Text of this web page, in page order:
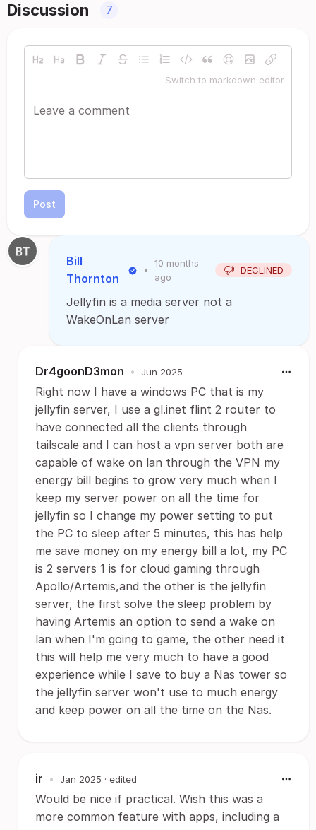
Discussion 7
Switch to markdown editor
Post
Bill
Thornton
•
10 months
ago
DECLINED
Jellyfin is a media server not a
WakeOnLan server
Dr4goonD3mon • Jun 2025
Right now I have a windows PC that is my
jellyfin server, I use a gl.inet flint 2 router to
have connected all the clients through
tailscale and I can host a vpn server both are
capable of wake on lan through the VPN my
energy bill begins to grow very much when I
keep my server power on all the time for
jellyfin so I change my power setting to put
the PC to sleep after 5 minutes, this has help
me save money on my energy bill a lot, my PC
is 2 servers 1 is for cloud gaming through
Apollo/Artemis,and the other is the jellyfin
server, the first solve the sleep problem by
having Artemis an option to send a wake on
lan when I'm going to game, the other need it
this will help me very much to have a good
experience while I save to buy a Nas tower so
the jellyfin server won't use to much energy
and keep power on all the time on the Nas.
ir • Jan 2025 · edited
Would be nice if practical. Wish this was a
more common feature with apps, including a